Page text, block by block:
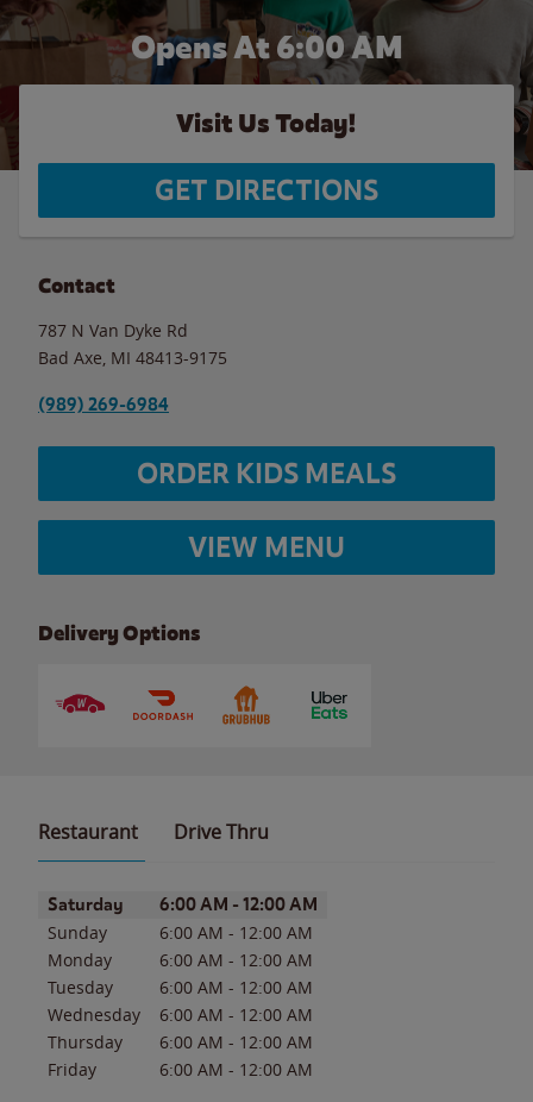
Opens At 6:00 AM
Visit Us Today!
GET DIRECTIONS
Contact
787 N Van Dyke Rd
Bad Axe MI 48413-9175
(989) 269-6984
ORDER KIDS MEALS
VIEW MENU
Delivery Options
Restaurant Drive Thru
Day of the WeekHours
Saturday 6:00 AM - 12:00 AM
Sunday 6:00 AM - 12:00 AM
Monday
6:00 AM - 12:00 AM
Tuesday
6:00 AM - 12:00 AM
Wednesday
6:00 AM - 12:00 AM
Thursday
6:00 AM - 12:00 AM
Friday
6:00 AM - 12:00 AM